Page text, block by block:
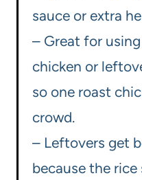
sauce or extra
– Great for
chicken or
so one roast
crowd.
– Leftovers get
because the